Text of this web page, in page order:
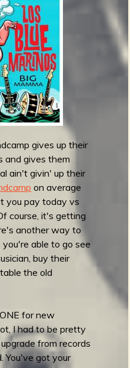
gives up their
and gives them
ain't givin' up their
on average
you pay today vs
course, it's getting
another way to
able to go see
buy their
the old
for new
I had to be pretty
from records
You've got your